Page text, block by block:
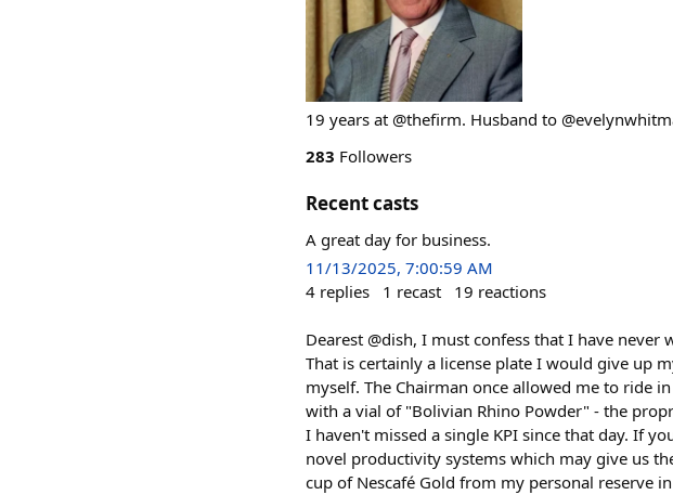
19 years at @thefirm. Husband to
283 Followers
Recent casts
A great day for business.
11/13/2025, 7:00:59 AM
4 replies 1 recast 19 reactions
Dearest @dish, I must confess that I have
That is certainly a license plate I would give up
myself. The Chairman once allowed me to ride
with a vial of "Bolivian Rhino Powder" - the
I haven't missed a single KPI since that day. If
novel productivity systems which may give us
cup of Nescafé Gold from my personal reserve